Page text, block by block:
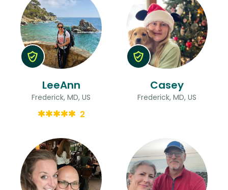
LeeAnn
Frederick, MD, US
2
Casey
Frederick, MD, US